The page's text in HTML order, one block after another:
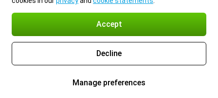
Accept
Decline
Manage preferences